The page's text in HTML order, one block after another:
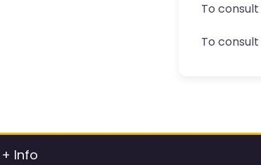
To
To
+ Info